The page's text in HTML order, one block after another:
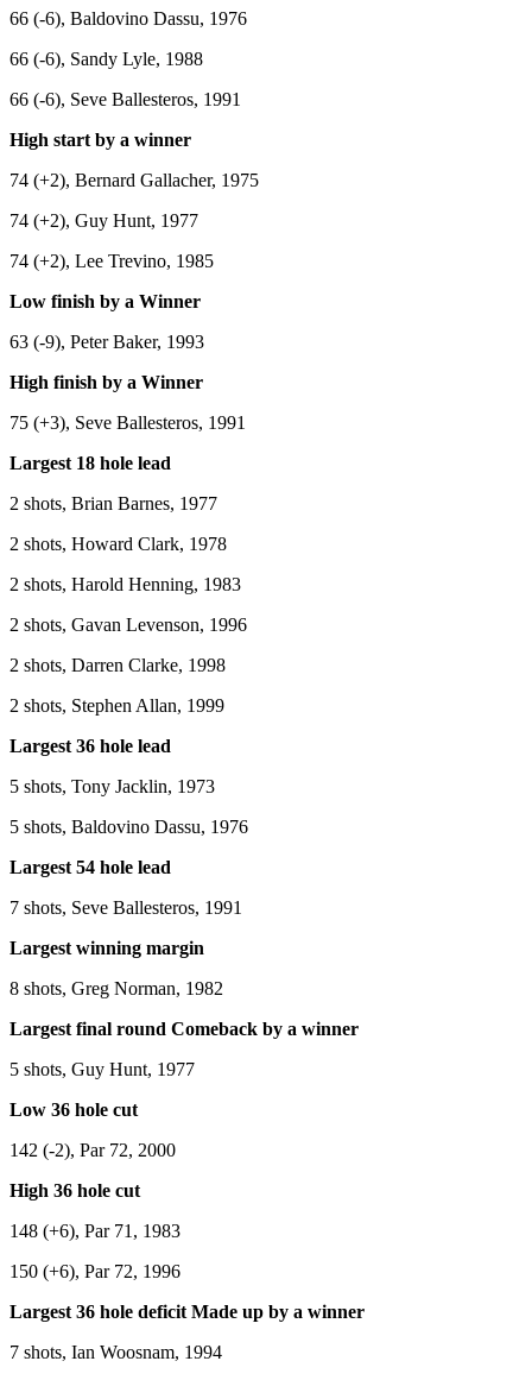
66 (-6), Baldovino Dassu, 1976
66 (-6), Sandy Lyle, 1988
66 (-6), Seve Ballesteros, 1991
High start by a winner
74 (+2), Bernard Gallacher, 1975
74 (+2), Guy Hunt, 1977
74 (+2), Lee Trevino, 1985
Low finish by a Winner
63 (-9), Peter Baker, 1993
High finish by a Winner
75 (+3), Seve Ballesteros, 1991
Largest 18 hole lead
2 shots, Brian Barnes, 1977
2 shots, Howard Clark, 1978
2 shots, Harold Henning, 1983
2 shots, Gavan Levenson, 1996
2 shots, Darren Clarke, 1998
2 shots, Stephen Allan, 1999
Largest 36 hole lead
5 shots, Tony Jacklin, 1973
5 shots, Baldovino Dassu, 1976
Largest 54 hole lead
7 shots, Seve Ballesteros, 1991
Largest winning margin
8 shots, Greg Norman, 1982
Largest final round Comeback by a winner
5 shots, Guy Hunt, 1977
Low 36 hole cut
142 (-2), Par 72, 2000
High 36 hole cut
148 (+6), Par 71, 1983
150 (+6), Par 72, 1996
Largest 36 hole deficit Made up by a winner
7 shots, Ian Woosnam, 1994